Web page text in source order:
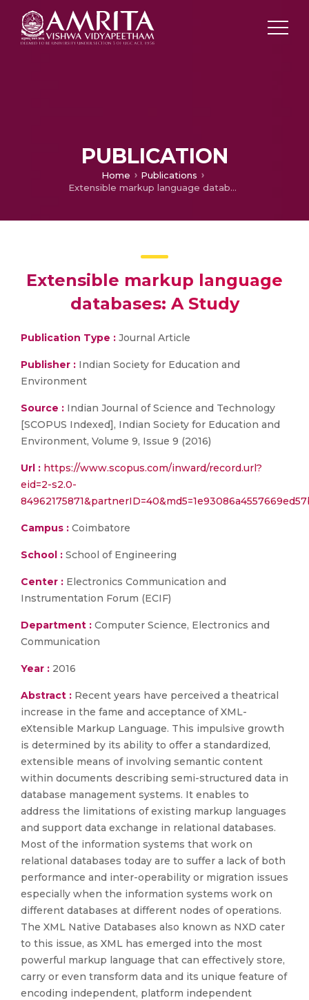
PUBLICATION
Home
Publications
Extensible markup language databases: A Study
Extensible markup language
databases: A Study
Publication Type : Journal Article
Publisher : Indian Society for Education and
Environment
Source : Indian Journal of Science and Technology
[SCOPUS Indexed], Indian Society for Education and
Environment, Volume 9, Issue 9 (2016)
Url : https://www.scopus.com/inward/record.url?
eid=2-s2.0-
Campus : Coimbatore
School : School of Engineering
Center : Electronics Communication and
Instrumentation Forum (ECIF)
Department : Computer Science, Electronics and
Communication
Year : 2016
Abstract : Recent years have perceived a theatrical
increase in the fame and acceptance of XML-
eXtensible Markup Language. This impulsive growth
is determined by its ability to offer a standardized,
extensible means of involving semantic content
within documents describing semi-structured data in
database management systems. It enables to
address the limitations of existing markup languages
and support data exchange in relational databases.
Most of the information systems that work on
relational databases today are to suffer a lack of both
performance and inter-operability or migration issues
especially when the information systems work on
different databases at different nodes of operations.
The XML Native Databases also known as NXD cater
to this issue, as XML has emerged into the most
powerful markup language that can effectively store,
carry or even transform data and its unique feature of
encoding independent, platform independent